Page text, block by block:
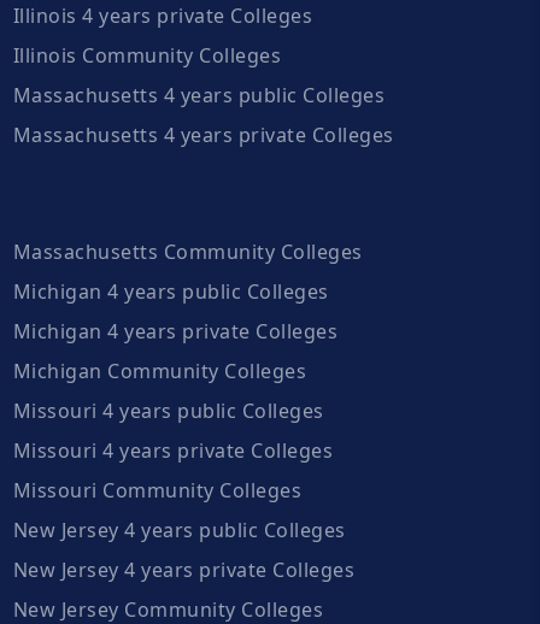
Illinois 4 years private Colleges
Illinois Community Colleges
Massachusetts 4 years public Colleges
Massachusetts 4 years private Colleges
Massachusetts Community Colleges
Michigan 4 years public Colleges
Michigan 4 years private Colleges
Michigan Community Colleges
Missouri 4 years public Colleges
Missouri 4 years private Colleges
Missouri Community Colleges
New Jersey 4 years public Colleges
New Jersey 4 years private Colleges
New Jersey Community Colleges